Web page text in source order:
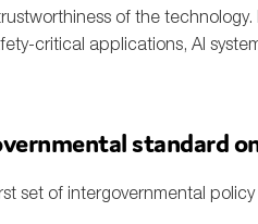
of the technology.
critical applications, AI
standard
set of intergovernmental